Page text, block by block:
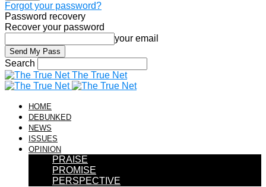
Forgot your password?
Password recovery
Recover your password
your email
Search
The True Net
HOME
DEBUNKED
NEWS
ISSUES
OPINION
PRAISE
PROMISE
PERSPECTIVE